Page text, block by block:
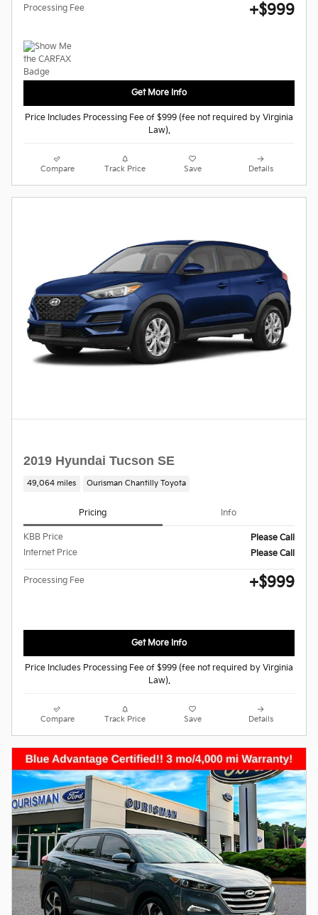
Processing Fee $999
Get More Info
Price Includes Processing Fee of $999 (fee not required by Virginia
Law).
Compare Track Price Save Details
2019 Hyundai Tucson SE
49,064 miles Ourisman Chantilly Toyota
Pricing Info
KBB Price
Please Call
Internet Price
Please Call
Processing Fee $999
Get More Info
Price Includes Processing Fee of $999 (fee not required by Virginia
Law).
Compare Track Price Save Details